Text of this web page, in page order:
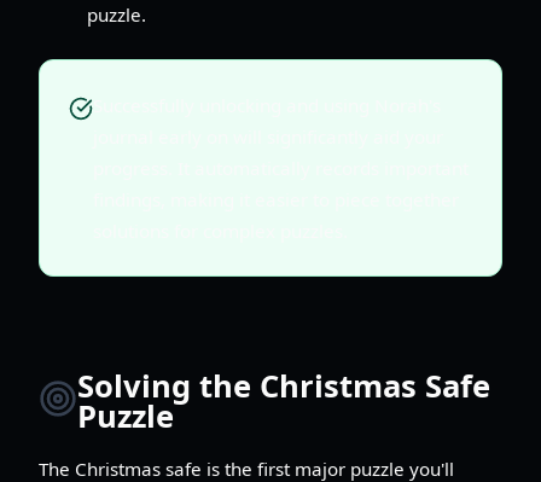
puzzle.
Solving the Christmas Safe
Puzzle
The Christmas safe is the first major puzzle you'll